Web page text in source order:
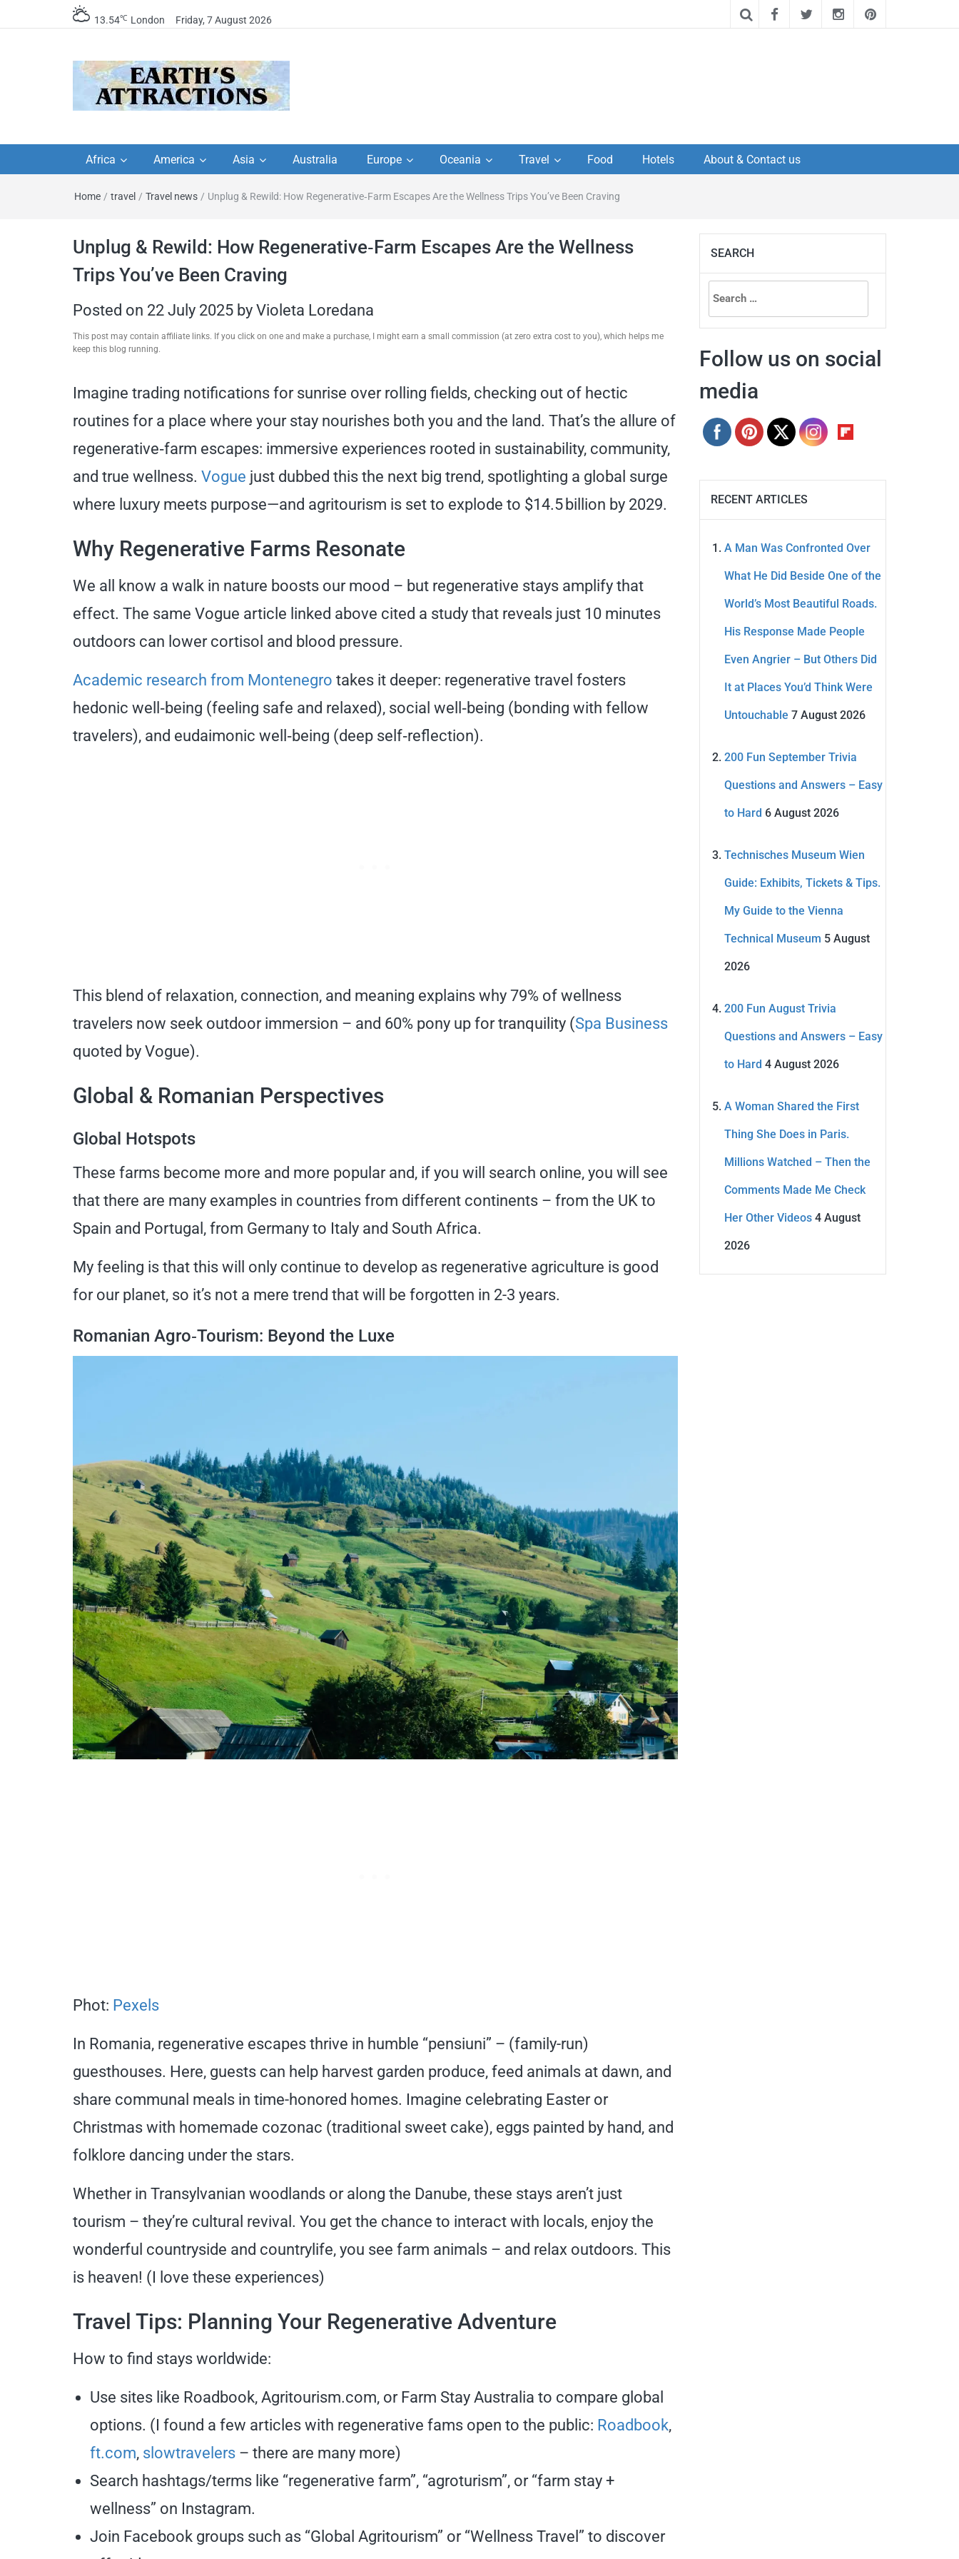
13.54℃ London Friday, 7 August 2026
travel guides by locals,
travel itineraries, travel
tips, and more
travel itineraries – Amazing places to
Africa America Asia Australia Europe Oceania Travel Food Hotels About & Contact us
Home / travel / Travel news / Unplug & Rewild: How Regenerative‑Farm Escapes Are the Wellness Trips You’ve Been Craving
Unplug & Rewild: How Regenerative‑Farm Escapes Are the Wellness
Trips You’ve Been Craving
Posted on 22 July 2025 by Violeta Loredana
This post may contain affiliate links. If you click on one and make a purchase, I might earn a small commission (at zero extra cost to you), which helps me
keep this blog running.
Imagine trading notifications for sunrise over rolling fields, checking out of hectic
routines for a place where your stay nourishes both you and the land. That’s the allure of
regenerative‑farm escapes: immersive experiences rooted in sustainability, community,
and true wellness. Vogue just dubbed this the next big trend, spotlighting a global surge
where luxury meets purpose—and agritourism is set to explode to $14.5 billion by 2029.
Why Regenerative Farms Resonate
We all know a walk in nature boosts our mood – but regenerative stays amplify that
effect. The same Vogue article linked above cited a study that reveals just 10 minutes
outdoors can lower cortisol and blood pressure.
Academic research from Montenegro takes it deeper: regenerative travel fosters
hedonic well‑being (feeling safe and relaxed), social well‑being (bonding with fellow
travelers), and eudaimonic well‑being (deep self‑reflection).
This blend of relaxation, connection, and meaning explains why 79% of wellness
travelers now seek outdoor immersion – and 60% pony up for tranquility (Spa Business
quoted by Vogue).
Global & Romanian Perspectives
Global Hotspots
These farms become more and more popular and, if you will search online, you will see
that there are many examples in countries from different continents – from the UK to
Spain and Portugal, from Germany to Italy and South Africa.
My feeling is that this will only continue to develop as regenerative agriculture is good
for our planet, so it’s not a mere trend that will be forgotten in 2-3 years.
Romanian Agro‑Tourism: Beyond the Luxe
Phot: Pexels
In Romania, regenerative escapes thrive in humble “pensiuni” – (family-run)
guesthouses. Here, guests can help harvest garden produce, feed animals at dawn, and
share communal meals in time-honored homes. Imagine celebrating Easter or
Christmas with homemade cozonac (traditional sweet cake), eggs painted by hand, and
folklore dancing under the stars.
Whether in Transylvanian woodlands or along the Danube, these stays aren’t just
tourism – they’re cultural revival. You get the chance to interact with locals, enjoy the
wonderful countryside and countrylife, you see farm animals – and relax outdoors. This
is heaven! (I love these experiences)
Travel Tips: Planning Your Regenerative Adventure
How to find stays worldwide:
Use sites like Roadbook, Agritourism.com, or Farm Stay Australia to compare global
options. (I found a few articles with regenerative fams open to the public: Roadbook,
ft.com, slowtravelers – there are many more)
Search hashtags/terms like “regenerative farm”, “agroturism”, or “farm stay +
wellness” on Instagram.
Join Facebook groups such as “Global Agritourism” or “Wellness Travel” to discover
SEARCH
Search
for:
Follow us on social
media
RECENT ARTICLES
A Man Was Confronted Over
What He Did Beside One of the
World’s Most Beautiful Roads.
His Response Made People
Even Angrier – But Others Did
It at Places You’d Think Were
Untouchable 7 August 2026
200 Fun September Trivia
Questions and Answers – Easy
to Hard 6 August 2026
Technisches Museum Wien
Guide: Exhibits, Tickets & Tips.
My Guide to the Vienna
Technical Museum 5 August
2026
200 Fun August Trivia
Questions and Answers – Easy
to Hard 4 August 2026
A Woman Shared the First
Thing She Does in Paris.
Millions Watched – Then the
Comments Made Me Check
Her Other Videos 4 August
2026